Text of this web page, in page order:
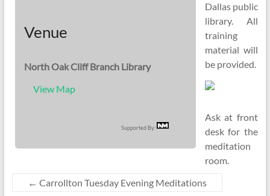
Venue
North Oak Cliff Branch Library
View Map
Supported By:
Dallas public
library. All
training
material will
be provided.
Ask at front
desk for the
meditation
room.
← Carrollton Tuesday Evening Meditations